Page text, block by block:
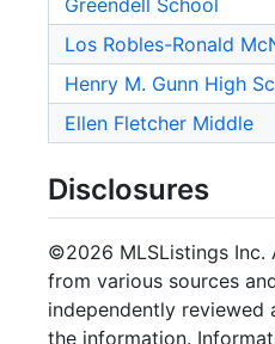
Greendell School
Los Robles-Ronald
Henry M. Gunn High
Ellen Fletcher Middle
Disclosures
©2026 MLSListings Inc.
from various sources
independently
the information.